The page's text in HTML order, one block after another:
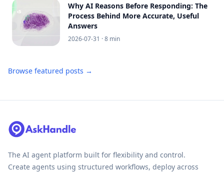
Why AI Reasons Before Responding: The
Process Behind More Accurate, Useful
Answers
2026-07-31 · 8 min
Browse featured posts →
The AI agent platform built for flexibility and control.
Create agents using structured workflows, deploy across